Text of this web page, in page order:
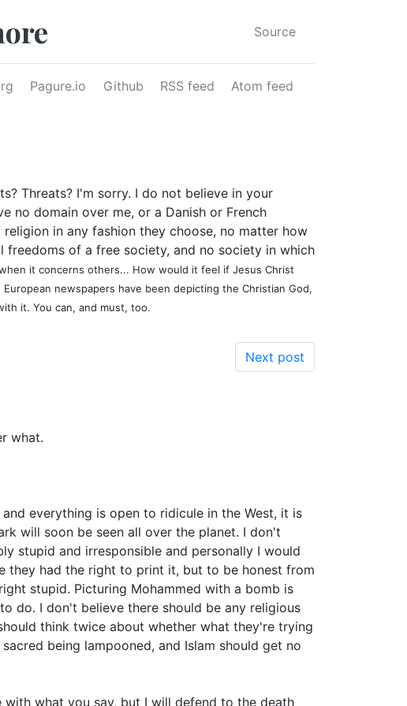
Source
Pagure.io Github RSS feed Atom feed
Threats? I'm sorry. I do not believe in your
no domain over me, or a Danish or French
in any fashion they choose, no matter how
of a free society, and no society in which
it concerns others... How would it feel if Jesus Christ
newspapers have been depicting the Christian God,
it. You can, and must, too.
Next post
what.
everything is open to ridicule in the West, it is
will soon be seen all over the planet. I don't
stupid and irresponsible and personally I would
they had the right to print it, but to be honest from
stupid. Picturing Mohammed with a bomb is
do. I don't believe there should be any religious
think twice about whether what they're trying
being lampooned, and Islam should get no
what you say, but I will defend to the death